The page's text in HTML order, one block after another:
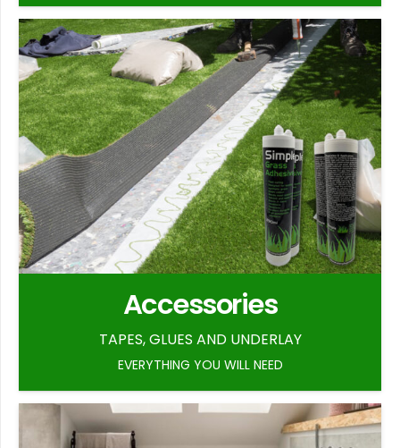
Accessories
TAPES, GLUES AND UNDERLAY
EVERYTHING YOU WILL NEED